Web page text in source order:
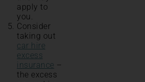
apply to
you.
Consider
taking out
car hire
excess
insurance –
the excess